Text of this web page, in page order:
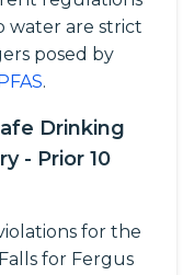
water are strict
posed by
.
Drinking
- Prior 10
for the
for Fergus